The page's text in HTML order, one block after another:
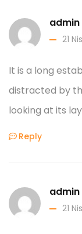
admin
21
It is a long
distracted by
looking at its
Reply
admin
21